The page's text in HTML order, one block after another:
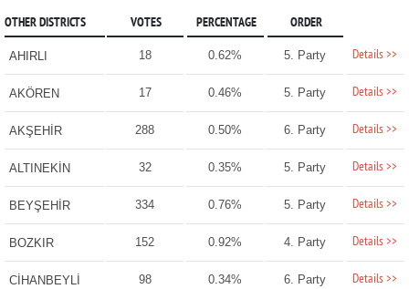
OTHER DISTRICTS VOTES PERCENTAGE ORDER
AHIRLI 18 0.62% 5. Party Details >>
AKÖREN 17 0.46% 5. Party Details >>
AKŞEHİR 288 0.50% 6. Party Details >>
ALTINEKİN 32 0.35% 5. Party Details >>
BEYŞEHİR 334 0.76% 5. Party Details >>
BOZKIR 152 0.92% 4. Party Details >>
CİHANBEYLİ 98 0.34% 6. Party Details >>